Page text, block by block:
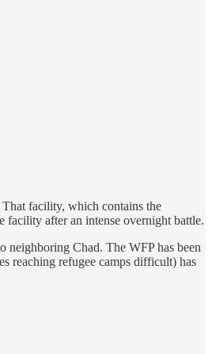
That facility, which contains the
facility after an intense overnight battle.
neighboring Chad. The WFP has been
reaching refugee camps difficult) has